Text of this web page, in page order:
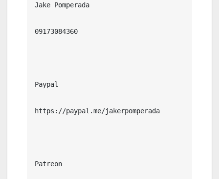
Jake Pomperada
09173084360
Paypal
https://paypal.me/jakerpomperada
Patreon